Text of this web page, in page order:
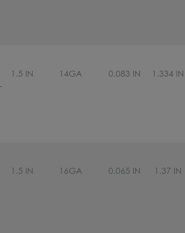
1.5 IN 14GA 0.083 IN 1.334 IN
1.5 IN 16GA 0.065 IN 1.37 IN